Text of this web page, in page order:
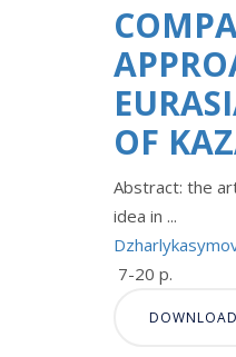
OF
Abstract: the
idea in ...
7-20 p.